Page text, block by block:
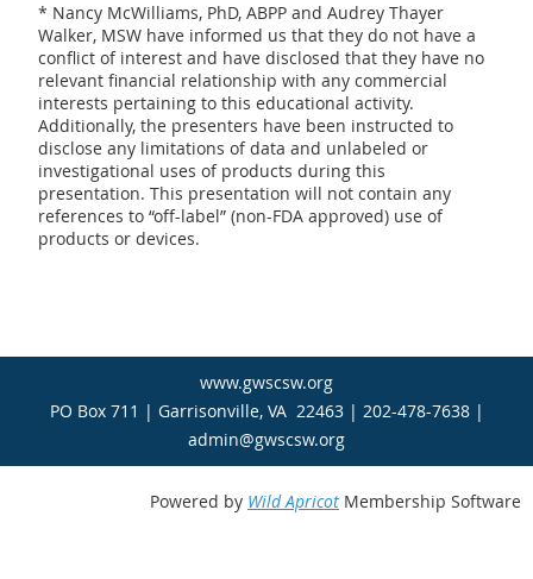
* Nancy McWilliams, PhD, ABPP and Audrey Thayer
Walker, MSW have informed us that they do not have a
conflict of interest and have disclosed that they have no
relevant financial relationship with any commercial
interests pertaining to this educational activity.
Additionally, the presenters have been instructed to
disclose any limitations of data and unlabeled or
investigational uses of products during this
presentation. This presentation will not contain any
references to “off­-label” (non-­FDA approved) use of
products or devices.
www.gwscsw.org
PO Box 711 | Garrisonville, VA 22463 | 202-478-7638 |
admin@gwscsw.org
Powered by Wild Apricot Membership Software